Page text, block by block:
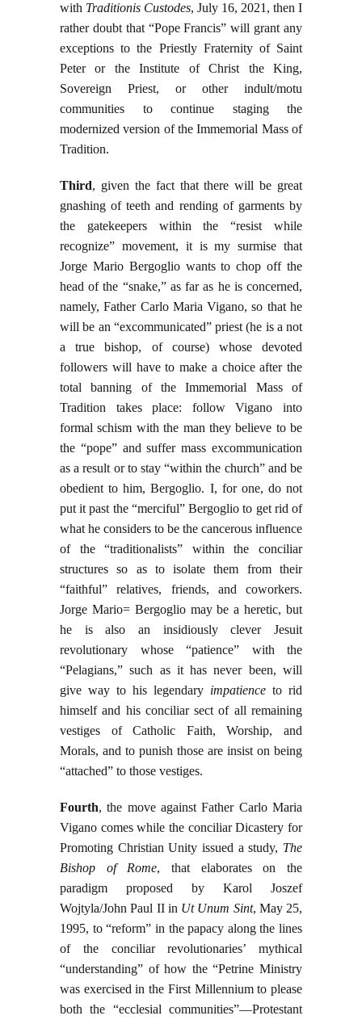
with Traditionis Custodes, July 16, 2021, then I
rather doubt that “Pope Francis” will grant any
exceptions to the Priestly Fraternity of Saint
Peter or the Institute of Christ the King,
Sovereign Priest, or other indult/motu
communities to continue staging the
modernized version of the Immemorial Mass of
Tradition.
Third, given the fact that there will be great
gnashing of teeth and rending of garments by
the gatekeepers within the “resist while
recognize” movement, it is my surmise that
Jorge Mario Bergoglio wants to chop off the
head of the “snake,” as far as he is concerned,
namely, Father Carlo Maria Vigano, so that he
will be an “excommunicated” priest (he is a not
a true bishop, of course) whose devoted
followers will have to make a choice after the
total banning of the Immemorial Mass of
Tradition takes place: follow Vigano into
formal schism with the man they believe to be
the “pope” and suffer mass excommunication
as a result or to stay “within the church” and be
obedient to him, Bergoglio. I, for one, do not
put it past the “merciful” Bergoglio to get rid of
what he considers to be the cancerous influence
of the “traditionalists” within the conciliar
structures so as to isolate them from their
“faithful” relatives, friends, and coworkers.
Jorge Mario= Bergoglio may be a heretic, but
he is also an insidiously clever Jesuit
revolutionary whose “patience” with the
“Pelagians,” such as it has never been, will
give way to his legendary impatience to rid
himself and his conciliar sect of all remaining
vestiges of Catholic Faith, Worship, and
Morals, and to punish those are insist on being
“attached” to those vestiges.
Fourth, the move against Father Carlo Maria
Vigano comes while the conciliar Dicastery for
Promoting Christian Unity issued a study, The
Bishop of Rome, that elaborates on the
paradigm proposed by Karol Joszef
Wojtyla/John Paul II in Ut Unum Sint, May 25,
1995, to “reform” in the papacy along the lines
of the conciliar revolutionaries’ mythical
“understanding” of how the “Petrine Ministry
was exercised in the First Millennium to please
both the “ecclesial communities”—Protestant